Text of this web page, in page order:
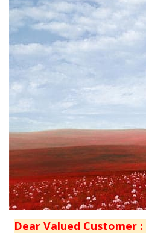
Dear Valued Customer :